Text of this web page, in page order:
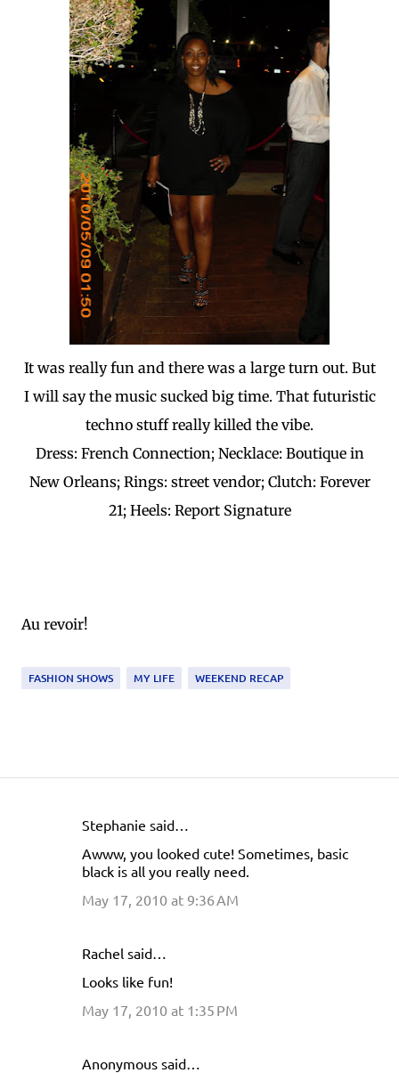
It was really fun and there was a large turn out. But
I will say the music sucked big time. That futuristic
techno stuff really killed the vibe.
Dress: French Connection; Necklace: Boutique in
New Orleans; Rings: street vendor; Clutch: Forever
21; Heels: Report Signature
Au revoir!
FASHION SHOWS MY LIFE WEEKEND RECAP
Stephanie said…
Awww, you looked cute! Sometimes, basic
black is all you really need.
May 17, 2010 at 9:36 AM
Rachel said…
Looks like fun!
May 17, 2010 at 1:35 PM
Anonymous said…